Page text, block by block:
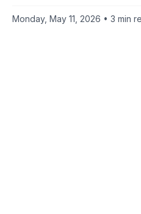
Monday, May 11, 2026 • 3 min